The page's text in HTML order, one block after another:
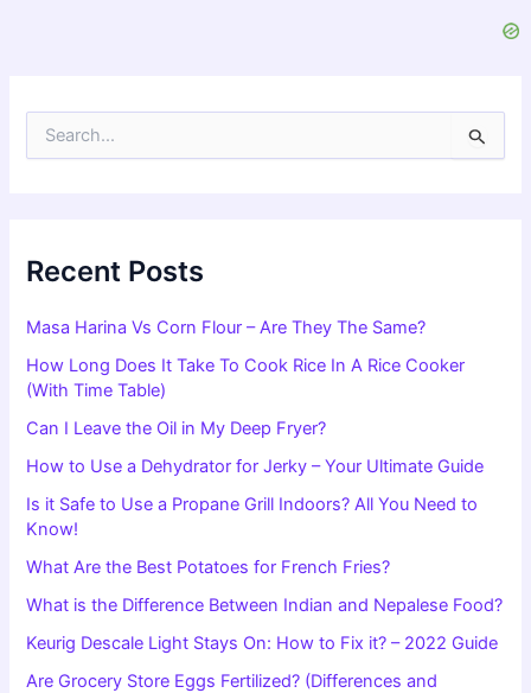
f
o
:
Recent Posts
Masa Harina Vs Corn Flour – Are They The Same?
How Long Does It Take To Cook Rice In A Rice Cooker
(With Time Table)
Can I Leave the Oil in My Deep Fryer?
How to Use a Dehydrator for Jerky – Your Ultimate Guide
Is it Safe to Use a Propane Grill Indoors? All You Need to
Know!
What Are the Best Potatoes for French Fries?
What is the Difference Between Indian and Nepalese Food?
Keurig Descale Light Stays On: How to Fix it? – 2022 Guide
Are Grocery Store Eggs Fertilized? (Differences and